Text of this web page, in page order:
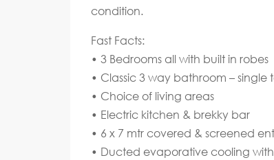
condition.
Fast Facts:
• 3 Bedrooms all with built in robes
• Classic 3 way bathroom – single
• Choice of living areas
• Electric kitchen & brekky bar
• 6 x 7 mtr covered & screened
• Ducted evaporative cooling